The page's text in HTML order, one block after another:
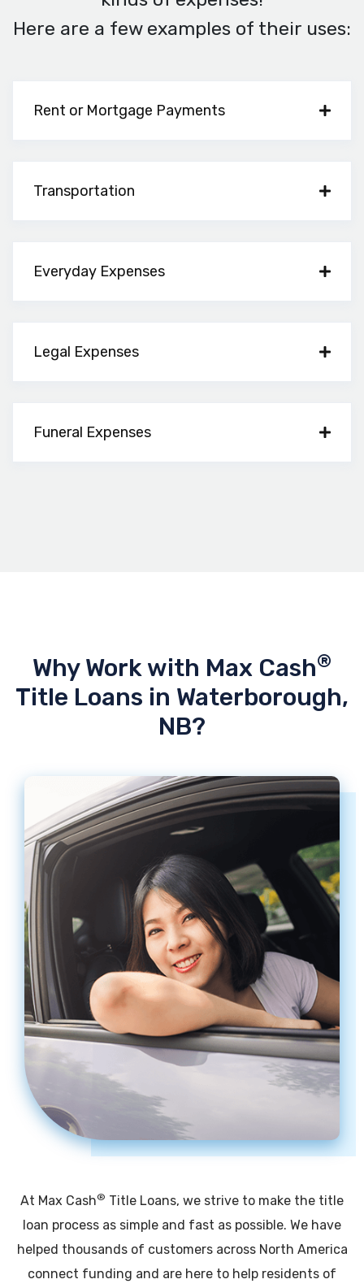
Here are a few examples of their uses:
Rent or Mortgage Payments
Transportation
Everyday Expenses
Legal Expenses
Funeral Expenses
Why Work with Max Cash®
Title Loans in Waterborough,
NB?
At Max Cash® Title Loans, we strive to make the title
loan process as simple and fast as possible. We have
helped thousands of customers across North America
connect funding and are here to help residents of